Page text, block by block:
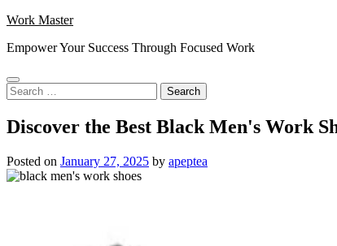
Skip
content
Work Master
Empower Your Success Through Focused Work
Search
for:
Discover the Best Black Men's Work
Posted on January 27, 2025 by apeptea